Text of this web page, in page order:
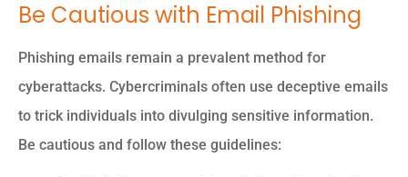
Be Cautious with Email Phishing
Phishing emails remain a prevalent method for
cyberattacks. Cybercriminals often use deceptive emails
to trick individuals into divulging sensitive information.
Be cautious and follow these guidelines: